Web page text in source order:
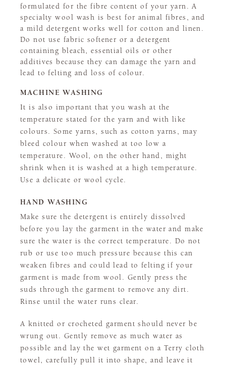
formulated for the fibre content of your yarn. A
specialty wool wash is best for animal fibres, and
a mild detergent works well for cotton and linen.
Do not use fabric softener or a detergent
containing bleach, essential oils or other
additives because they can damage the yarn and
lead to felting and loss of colour.
MACHINE WASHING
It is also important that you wash at the
temperature stated for the yarn and with like
colours. Some yarns, such as cotton yarns, may
bleed colour when washed at too low a
temperature. Wool, on the other hand, might
shrink when it is washed at a high temperature.
Use a delicate or wool cycle.
HAND WASHING
Make sure the detergent is entirely dissolved
before you lay the garment in the water and make
sure the water is the correct temperature. Do not
rub or use too much pressure because this can
weaken fibres and could lead to felting if your
garment is made from wool. Gently press the
suds through the garment to remove any dirt.
Rinse until the water runs clear.
A knitted or crocheted garment should never be
wrung out. Gently remove as much water as
possible and lay the wet garment on a Terry cloth
towel, carefully pull it into shape, and leave it